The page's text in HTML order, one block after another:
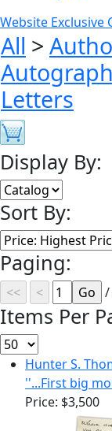
Website Exclusive
All >
Letters
Display By:
Sort By:
Paging:
/
Items Per
Hunter S.
''...First big
Price: $3,500